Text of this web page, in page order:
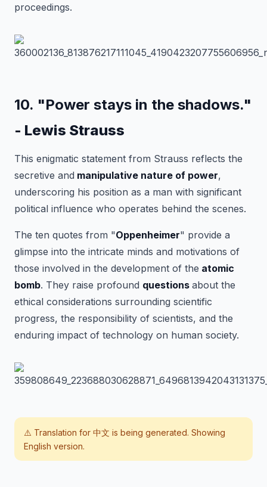
proceedings.
10. "Power stays in the shadows."
- Lewis Strauss
This enigmatic statement from Strauss reflects the
secretive and manipulative nature of power,
underscoring his position as a man with significant
political influence who operates behind the scenes.
The ten quotes from "Oppenheimer" provide a
glimpse into the intricate minds and motivations of
those involved in the development of the atomic
bomb. They raise profound questions about the
ethical considerations surrounding scientific
progress, the responsibility of scientists, and the
enduring impact of technology on human society.
⚠️ Translation for 中文 is being generated. Showing
English version.